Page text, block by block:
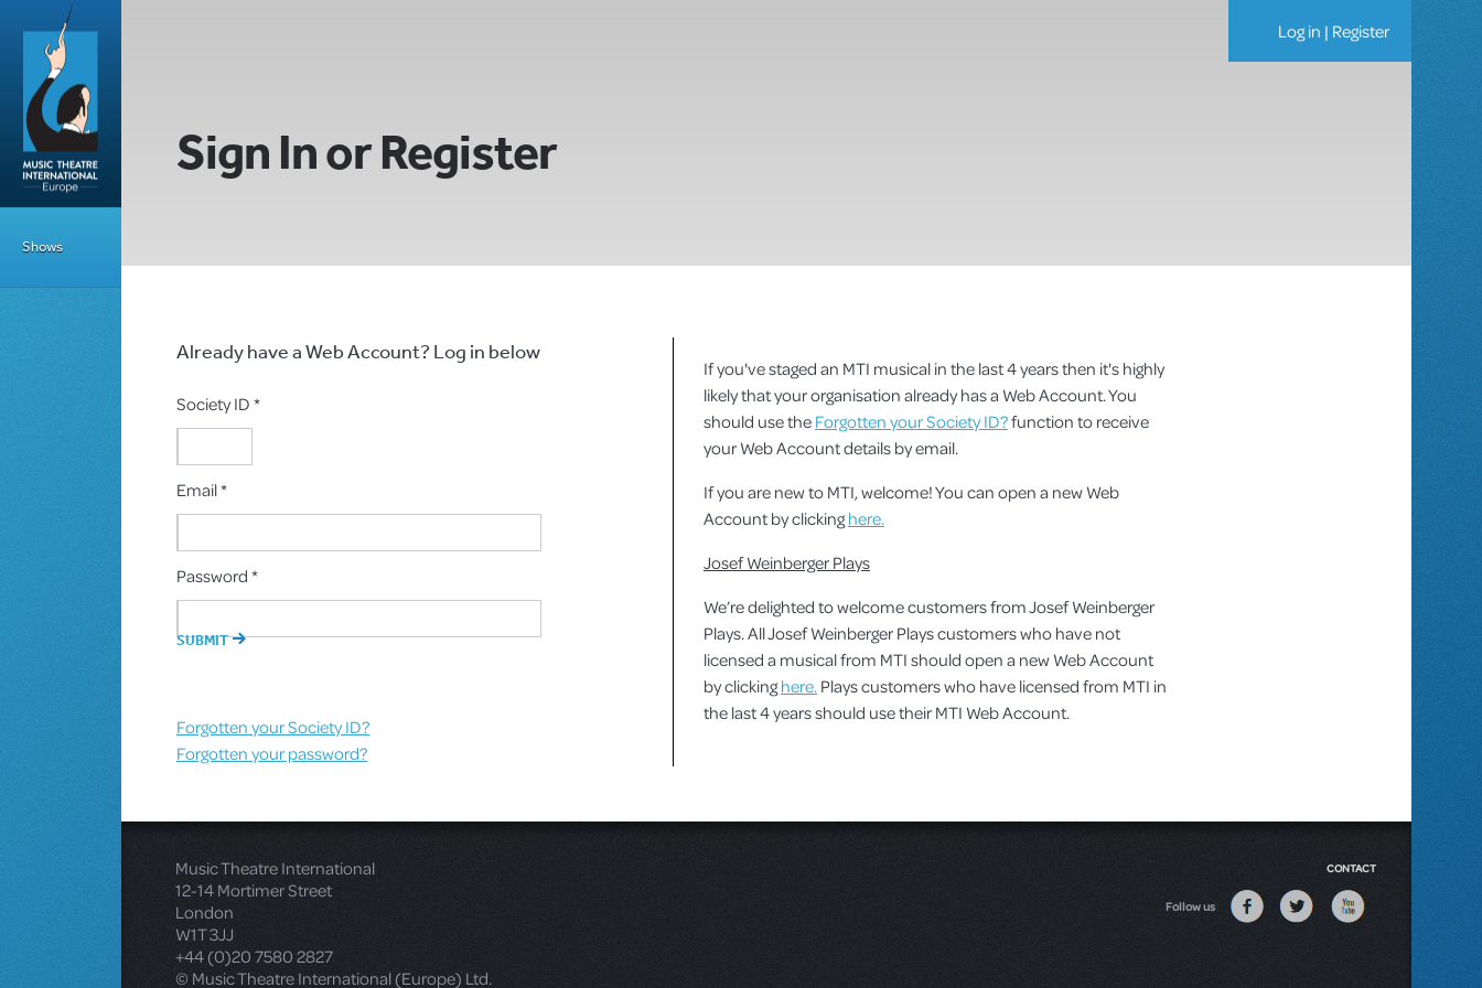
Shows
Log in | Register
Sign In or Register
Already have a Web Account? Log in below
Society ID *
Email *
Password *
Forgotten your Society ID?
Forgotten your password?
If you've staged an MTI musical in the last 4 years then it's highly
likely that your organisation already has a Web Account. You
should use theForgotten your Society ID?function to receive
your Web Account details by email.
If you are new to MTI, welcome! You can open a new Web
Account by clickinghere.
Josef Weinberger Plays
We’re delighted to welcome customers from Josef Weinberger
Plays. All Josef Weinberger Plays customers who have not
licensed a musical from MTI should open a new Web Account
by clickinghere.Plays customers who have licensed from MTI in
the last 4 years should use their MTI Web Account.
Music Theatre International
12-14 Mortimer Street
London
W1T 3JJ
+44 (0)20 7580 2827
© Music Theatre International (Europe) Ltd.
CONTACT
Follow us